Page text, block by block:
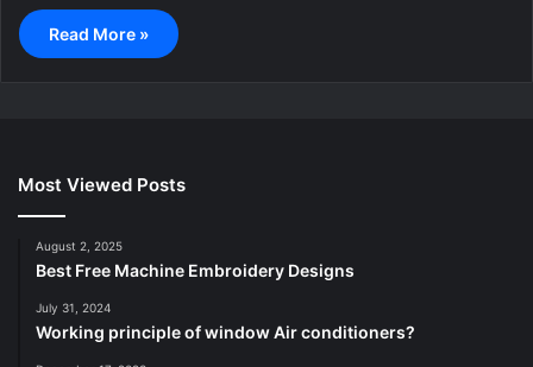
Read More »
Most Viewed Posts
August 2, 2025
Best Free Machine Embroidery Designs
July 31, 2024
Working principle of window Air conditioners?